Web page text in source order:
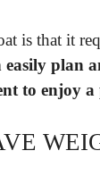
is that it
easily plan
to enjoy